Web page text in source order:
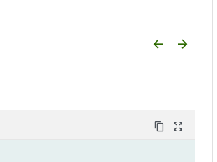
arrow_backward arrow_forward
content_copy zoom_out_map